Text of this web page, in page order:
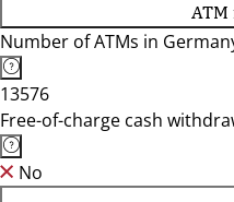
Number of ATMs in
13576
Free-of-charge cash
No